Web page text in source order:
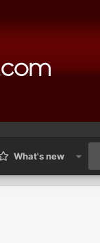
What's new